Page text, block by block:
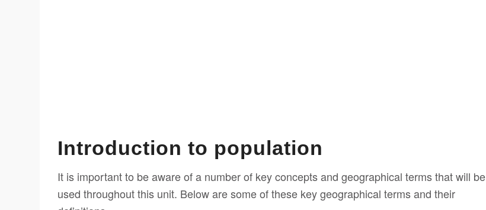
Introduction to population
It is important to be aware of a number of key concepts and geographical terms that will be
used throughout this unit. Below are some of these key geographical terms and their